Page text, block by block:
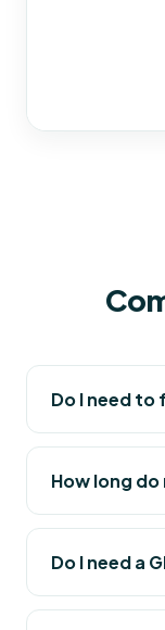
Do I need
How long
Do I need a